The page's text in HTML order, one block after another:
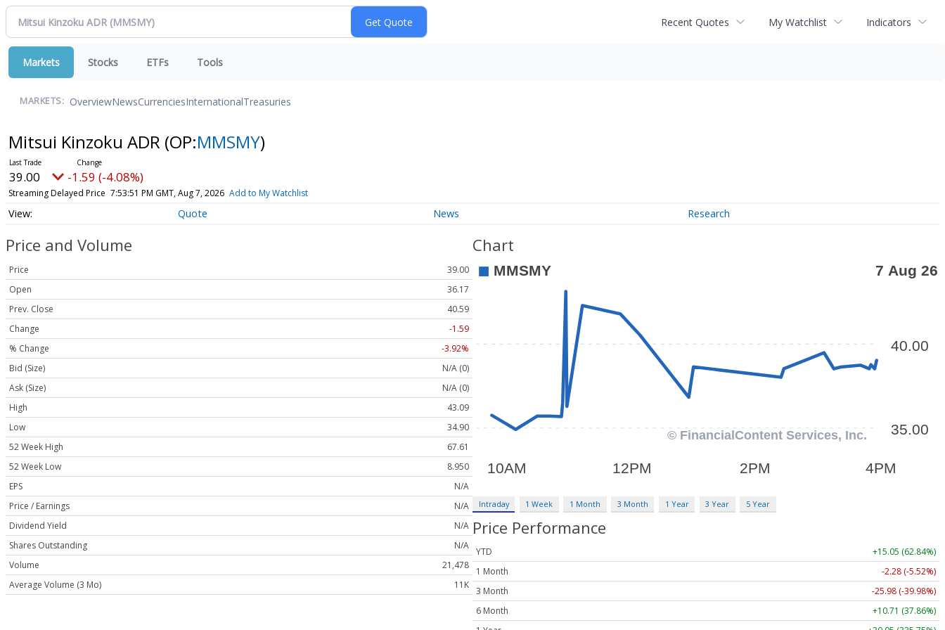
Recent Quotes My Watchlist Indicators
Markets Stocks ETFs Tools
MARKETS: OverviewNewsCurrenciesInternationalTreasuries
Mitsui Kinzoku ADR (OP:MMSMY)
39.00 -1.59 (-4.08%)
Streaming Delayed Price 7:53:51 PM GMT, Aug 7, 2026 Add to My Watchlist
Quote News Research
Price and Volume
Price
39.00
Open
36.17
Prev. Close
40.59
Change
-1.59
% Change
-3.92%
Bid (Size)
N/A (0)
Ask (Size)
N/A (0)
High
43.09
Low
34.90
52 Week High
67.61
52 Week Low
8.950
EPS
N/A
Price / Earnings
N/A
Dividend Yield
N/A
Shares Outstanding
N/A
Volume
21,478
Average Volume (3 Mo)
11K
Chart
Intraday 1 Week 1 Month 3 Month 1 Year 3 Year 5 Year
Price Performance
YTD
+15.05 (62.84%)
1 Month
-2.28 (-5.52%)
3 Month
-25.98 (-39.98%)
6 Month
+10.71 (37.86%)